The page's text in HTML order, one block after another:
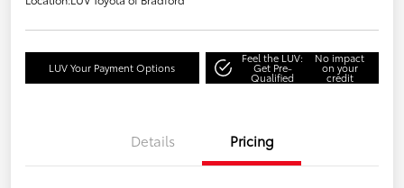
LUV Your Payment Options
Feel the LUV:
Get Pre-
Qualified
No impact
on your
credit
Details Pricing